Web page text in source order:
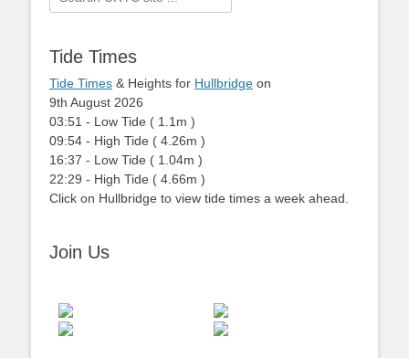
for:
Tide Times
Tide Times & Heights for Hullbridge on
9th August 2026
03:51 - Low Tide ( 1.1m )
09:54 - High Tide ( 4.26m )
16:37 - Low Tide ( 1.04m )
22:29 - High Tide ( 4.66m )
Click on Hullbridge to view tide times a week ahead.
Join Us